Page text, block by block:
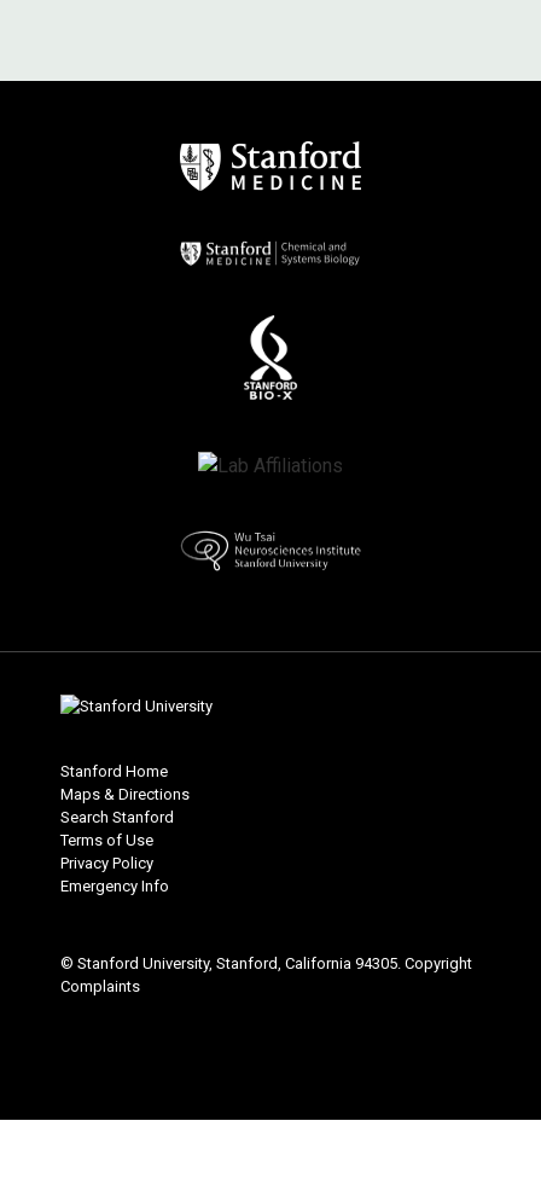
Stanford Home
Maps & Directions
Search Stanford
Terms of Use
Privacy Policy
Emergency Info
© Stanford University, Stanford, California 94305. Copyright
Complaints